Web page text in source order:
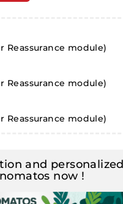
module)
module)
module)
and
now !